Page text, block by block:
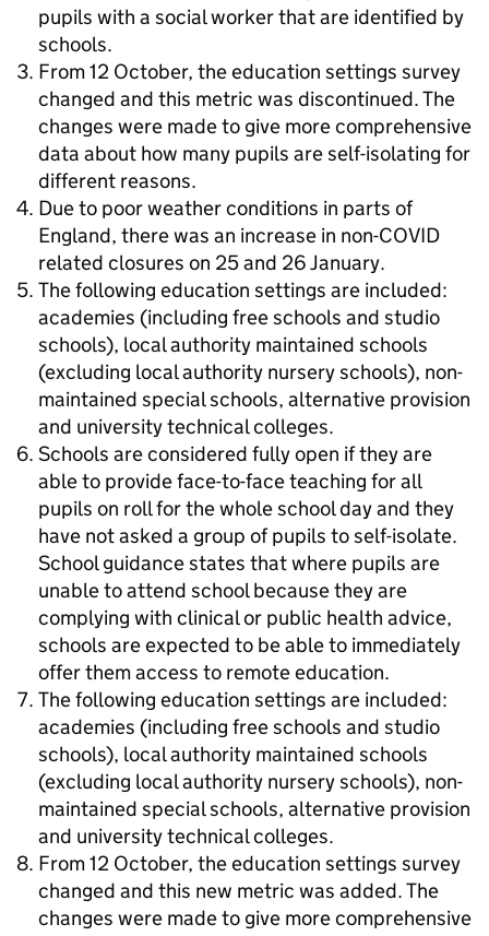
pupils with a social worker that are identified by
schools.
From 12 October, the education settings survey
changed and this metric was discontinued. The
changes were made to give more comprehensive
data about how many pupils are self-isolating for
different reasons.
Due to poor weather conditions in parts of
England, there was an increase in non-COVID
related closures on 25 and 26 January.
The following education settings are included:
academies (including free schools and studio
schools), local authority maintained schools
(excluding local authority nursery schools), non-
maintained special schools, alternative provision
and university technical colleges.
Schools are considered fully open if they are
able to provide face-to-face teaching for all
pupils on roll for the whole school day and they
have not asked a group of pupils to self-isolate.
School guidance states that where pupils are
unable to attend school because they are
complying with clinical or public health advice,
schools are expected to be able to immediately
offer them access to remote education.
The following education settings are included:
academies (including free schools and studio
schools), local authority maintained schools
(excluding local authority nursery schools), non-
maintained special schools, alternative provision
and university technical colleges.
From 12 October, the education settings survey
changed and this new metric was added. The
changes were made to give more comprehensive